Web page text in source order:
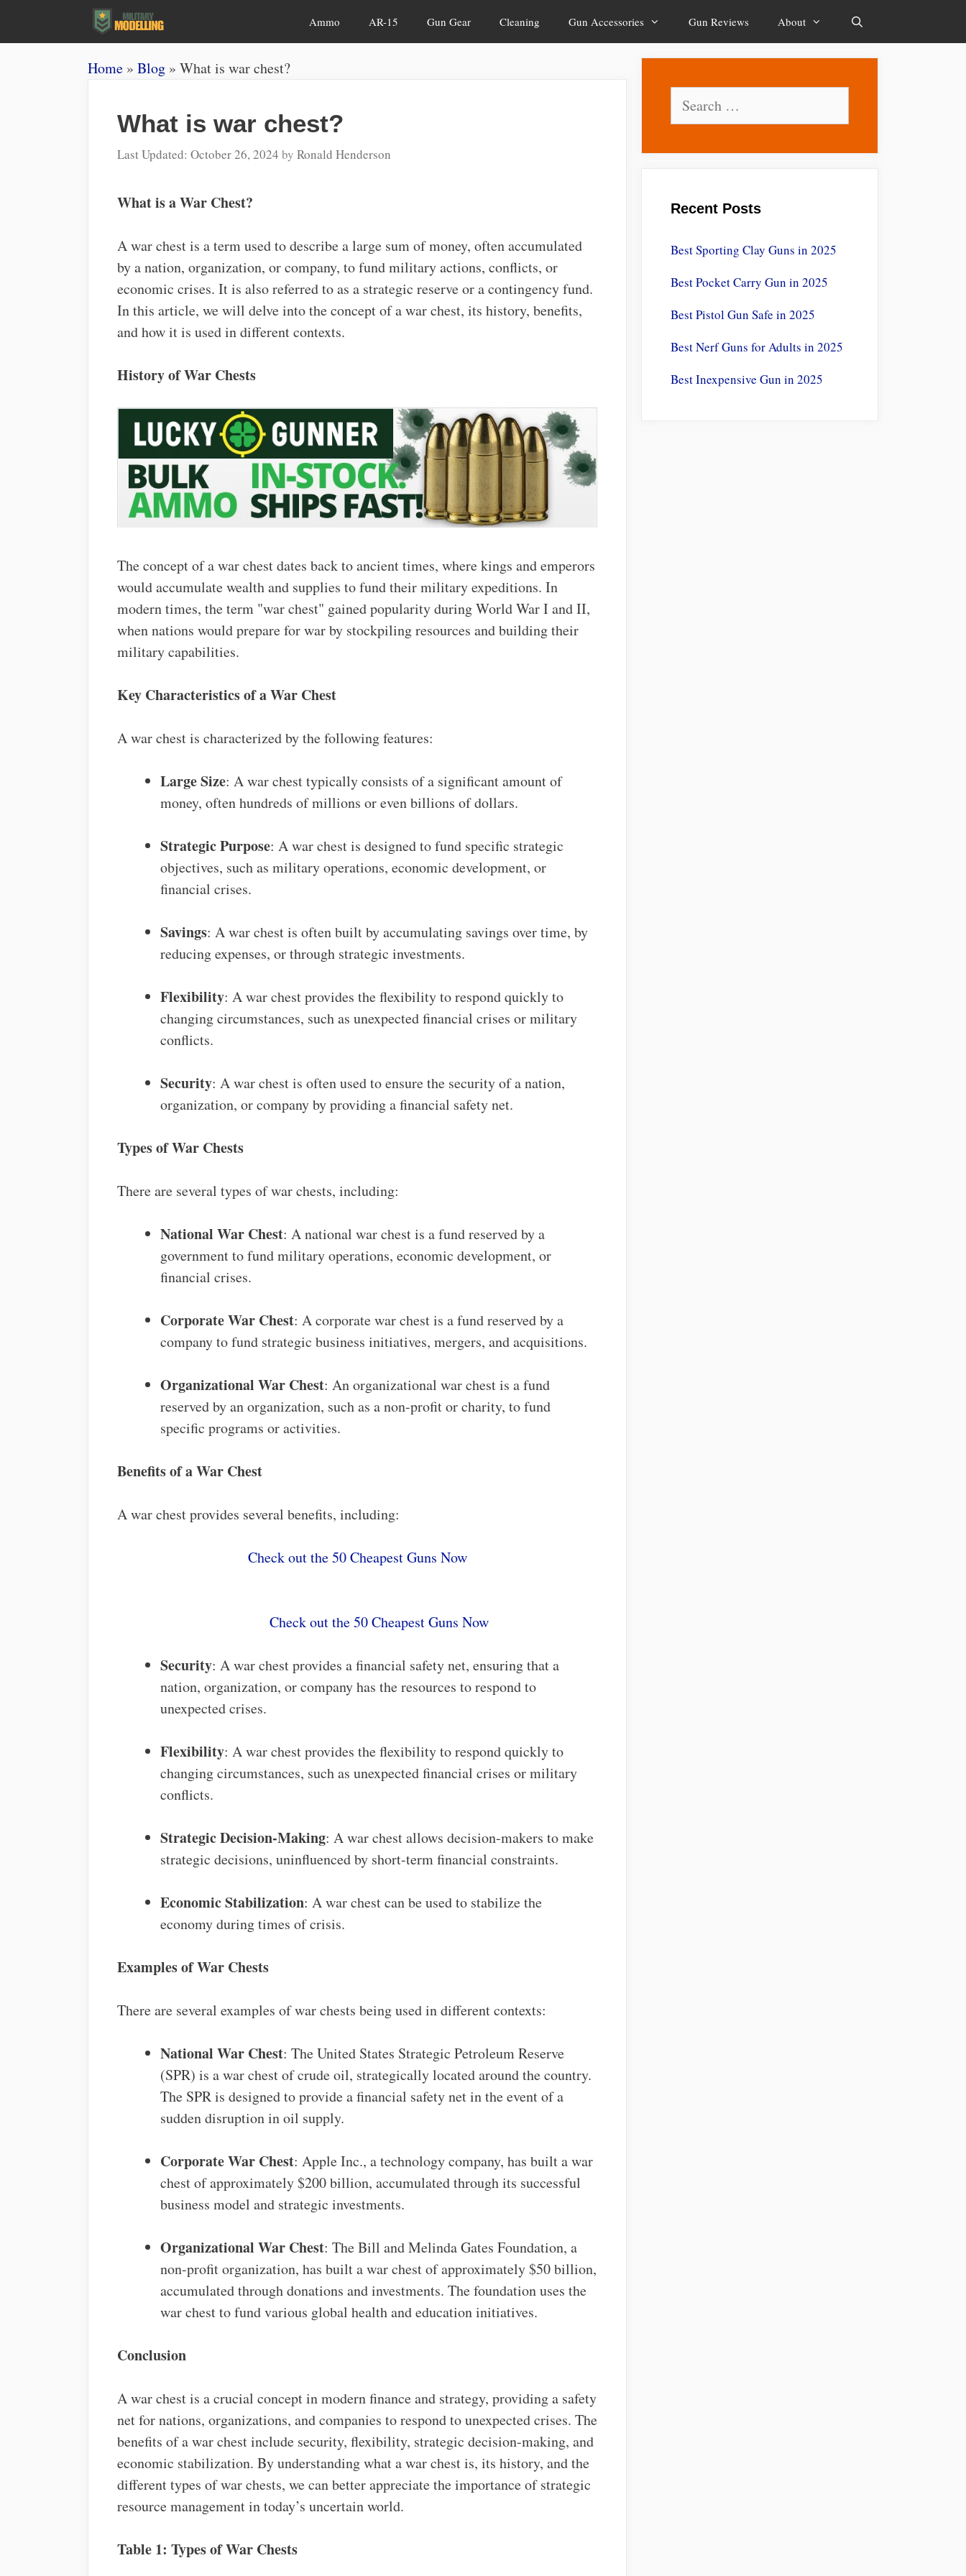
Ammo AR-15 Gun Gear Cleaning Gun Accessories Gun Reviews About
Home » Blog » What is war chest?
What is war chest?
October 26, 2024 by Ronald Henderson
What is a War Chest?
A war chest is a term used to describe a large sum of money, often accumulated
by a nation, organization, or company, to fund military actions, conflicts, or
economic crises. It is also referred to as a strategic reserve or a contingency fund.
In this article, we will delve into the concept of a war chest, its history, benefits,
and how it is used in different contexts.
History of War Chests
The concept of a war chest dates back to ancient times, where kings and emperors
would accumulate wealth and supplies to fund their military expeditions. In
modern times, the term "war chest" gained popularity during World War I and II,
when nations would prepare for war by stockpiling resources and building their
military capabilities.
Key Characteristics of a War Chest
A war chest is characterized by the following features:
Large Size: A war chest typically consists of a significant amount of
money, often hundreds of millions or even billions of dollars.
Strategic Purpose: A war chest is designed to fund specific strategic
objectives, such as military operations, economic development, or
financial crises.
Savings: A war chest is often built by accumulating savings over time, by
reducing expenses, or through strategic investments.
Flexibility: A war chest provides the flexibility to respond quickly to
changing circumstances, such as unexpected financial crises or military
conflicts.
Security: A war chest is often used to ensure the security of a nation,
organization, or company by providing a financial safety net.
Types of War Chests
There are several types of war chests, including:
National War Chest: A national war chest is a fund reserved by a
government to fund military operations, economic development, or
financial crises.
Corporate War Chest: A corporate war chest is a fund reserved by a
company to fund strategic business initiatives, mergers, and acquisitions.
Organizational War Chest: An organizational war chest is a fund
reserved by an organization, such as a non-profit or charity, to fund
specific programs or activities.
Benefits of a War Chest
A war chest provides several benefits, including:
Check out the 50 Cheapest Guns Now
Check out the 50 Cheapest Guns Now
Security: A war chest provides a financial safety net, ensuring that a
nation, organization, or company has the resources to respond to
unexpected crises.
Flexibility: A war chest provides the flexibility to respond quickly to
changing circumstances, such as unexpected financial crises or military
conflicts.
Strategic Decision-Making: A war chest allows decision-makers to make
strategic decisions, uninfluenced by short-term financial constraints.
Economic Stabilization: A war chest can be used to stabilize the
economy during times of crisis.
Examples of War Chests
There are several examples of war chests being used in different contexts:
National War Chest: The United States Strategic Petroleum Reserve
(SPR) is a war chest of crude oil, strategically located around the country.
The SPR is designed to provide a financial safety net in the event of a
sudden disruption in oil supply.
Corporate War Chest: Apple Inc., a technology company, has built a war
chest of approximately $200 billion, accumulated through its successful
business model and strategic investments.
Organizational War Chest: The Bill and Melinda Gates Foundation, a
non-profit organization, has built a war chest of approximately $50 billion,
accumulated through donations and investments. The foundation uses the
war chest to fund various global health and education initiatives.
Conclusion
A war chest is a crucial concept in modern finance and strategy, providing a safety
net for nations, organizations, and companies to respond to unexpected crises. The
benefits of a war chest include security, flexibility, strategic decision-making, and
economic stabilization. By understanding what a war chest is, its history, and the
different types of war chests, we can better appreciate the importance of strategic
resource management in today’s uncertain world.
Table 1: Types of War Chests
for:
Recent Posts
Best Sporting Clay Guns in 2025
Best Pocket Carry Gun in 2025
Best Pistol Gun Safe in 2025
Best Nerf Guns for Adults in 2025
Best Inexpensive Gun in 2025